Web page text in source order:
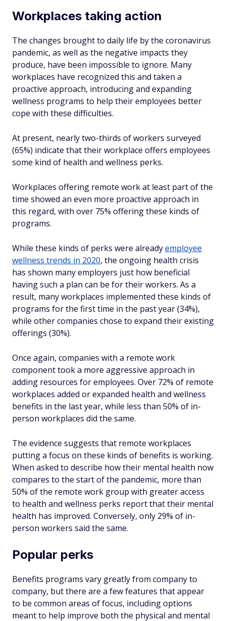
Workplaces taking action
The changes brought to daily life by the coronavirus
pandemic, as well as the negative impacts they
produce, have been impossible to ignore. Many
workplaces have recognized this and taken a
proactive approach, introducing and expanding
wellness programs to help their employees better
cope with these difficulties.
At present, nearly two-thirds of workers surveyed
(65%) indicate that their workplace offers employees
some kind of health and wellness perks.
Workplaces offering remote work at least part of the
time showed an even more proactive approach in
this regard, with over 75% offering these kinds of
programs.
While these kinds of perks were alreadyemployee
wellness trends in 2020, the ongoing health crisis
has shown many employers just how beneficial
having such a plan can be for their workers. As a
result, many workplaces implemented these kinds of
programs for the first time in the past year (34%),
while other companies chose to expand their existing
offerings (30%).
Once again, companies with a remote work
component took a more aggressive approach in
adding resources for employees. Over 72% of remote
workplaces added or expanded health and wellness
benefits in the last year, while less than 50% of in-
person workplaces did the same.
The evidence suggests that remote workplaces
putting a focus on these kinds of benefits is working.
When asked to describe how their mental health now
compares to the start of the pandemic, more than
50% of the remote work group with greater access
to health and wellness perks report that their mental
health has improved. Conversely, only 29% of in-
person workers said the same.
Popular perks
Benefits programs vary greatly from company to
company, but there are a few features that appear
to be common areas of focus, including options
meant to help improve both the physical and mental